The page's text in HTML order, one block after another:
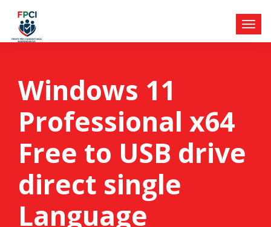
Windows 11
Professional x64
Free to USB drive
direct single
Language